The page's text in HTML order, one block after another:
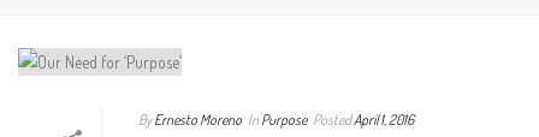
By Ernesto Moreno In Purpose PostedApril 1, 2016